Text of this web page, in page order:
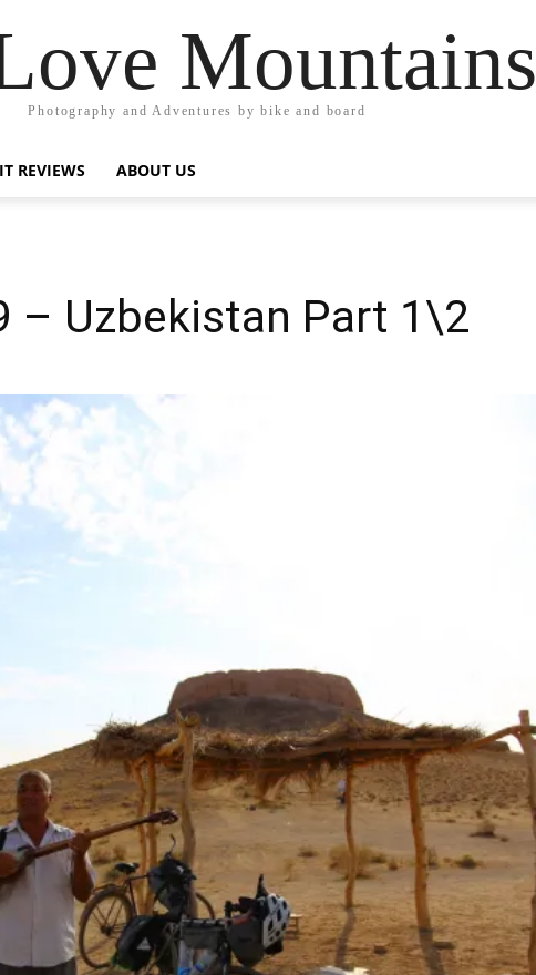
Mountains
Photography and Adventures by bike and board
REVIEWS ABOUT US
– Uzbekistan Part 1\2